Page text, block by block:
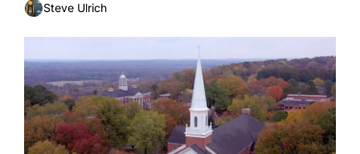
Steve Ulrich